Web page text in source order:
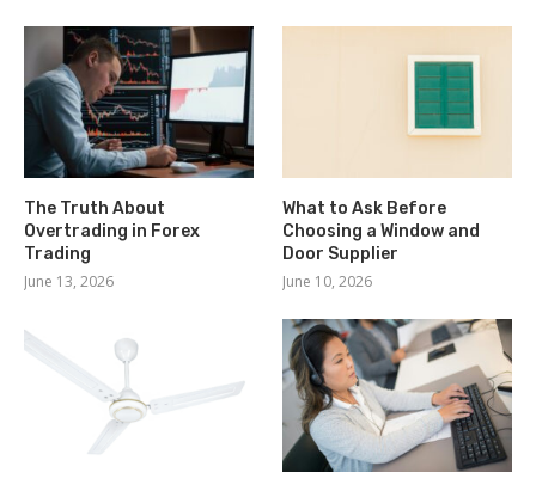
The Truth About
Overtrading in Forex
Trading
June 13, 2026
What to Ask Before
Choosing a Window and
Door Supplier
June 10, 2026